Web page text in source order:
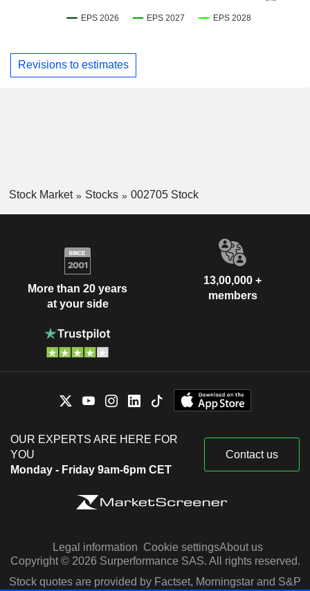
Revisions to estimates
Stock Market Stocks 002705 Stock
More than 20 years
at your side
13,00,000 +
members
OUR EXPERTS ARE HERE FOR
YOU
Monday - Friday 9am-6pm CET
Contact us
Legal information Cookie settingsAbout us
Copyright © 2026 Surperformance SAS. All rights reserved.
Stock quotes are provided by Factset, Morningstar and S&P